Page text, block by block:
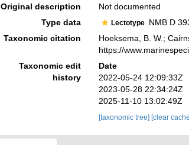
Original description
Not documented
Type data
Lectotype NMB D
Taxonomic citation
Hoeksema, B. W.;
https://
Taxonomic edit
history
Date
2022-05-24 12:09:33Z
2023-05-28 22:34:24Z
2025-11-10 13:02:49Z
[taxonomic tree] [clear